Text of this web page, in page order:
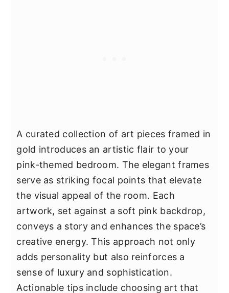
A curated collection of art pieces framed in
gold introduces an artistic flair to your
pink-themed bedroom. The elegant frames
serve as striking focal points that elevate
the visual appeal of the room. Each
artwork, set against a soft pink backdrop,
conveys a story and enhances the space’s
creative energy. This approach not only
adds personality but also reinforces a
sense of luxury and sophistication.
Actionable tips include choosing art that